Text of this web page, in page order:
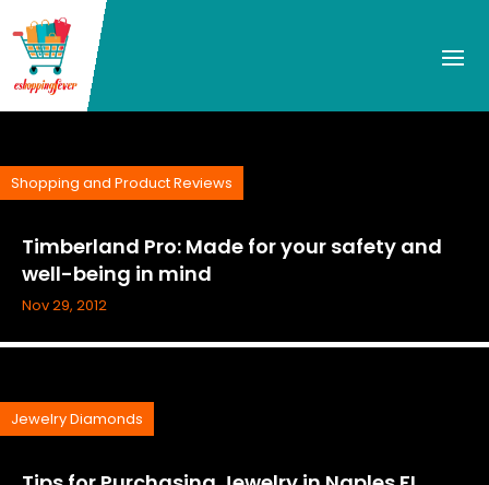
Timberland Pro: Made for your safety and
well-being in mind
Shopping and Product Reviews
Nov 29, 2012
Jewelry Diamonds